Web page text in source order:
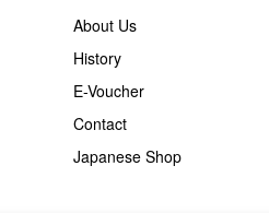
About Us
History
E-Voucher
Contact
Japanese Shop